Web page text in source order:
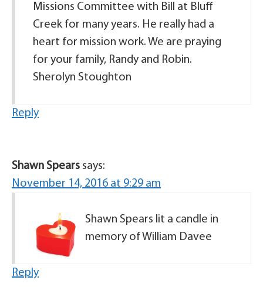
Missions Committee with Bill at Bluff
Creek for many years. He really had a
heart for mission work. We are praying
for your family, Randy and Robin.
Sherolyn Stoughton
Reply
Shawn Spears says:
November 14, 2016 at 9:29 am
Shawn Spears lit a candle in
memory of William Davee
Reply